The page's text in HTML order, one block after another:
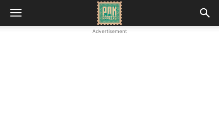
Advertisement